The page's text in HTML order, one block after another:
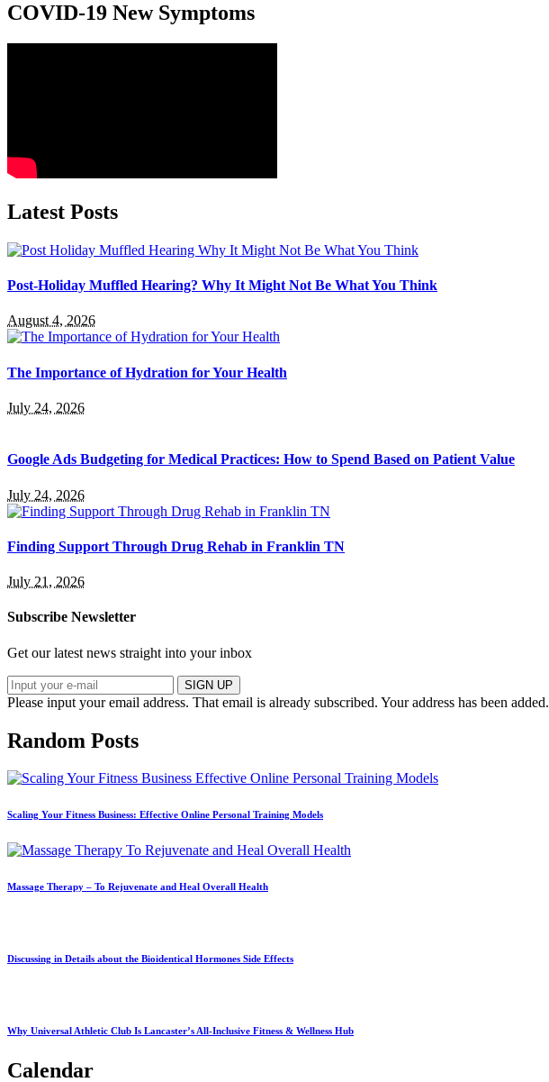
COVID-19 New Symptoms
Latest Posts
Post-Holiday Muffled Hearing? Why It Might Not Be What You Think
August 4, 2026
The Importance of Hydration for Your Health
July 24, 2026
Google Ads Budgeting for Medical Practices: How to Spend Based on Patient Value
July 24, 2026
Finding Support Through Drug Rehab in Franklin TN
July 21, 2026
Subscribe Newsletter
Get our latest news straight into your inbox
SIGN UP
Please input your email address. That email is already subscribed. Your address has been added.
Random Posts
Scaling Your Fitness Business: Effective Online Personal Training Models
Massage Therapy – To Rejuvenate and Heal Overall Health
Discussing in Details about the Bioidentical Hormones Side Effects
Why Universal Athletic Club Is Lancaster’s All‑Inclusive Fitness & Wellness Hub
Calendar